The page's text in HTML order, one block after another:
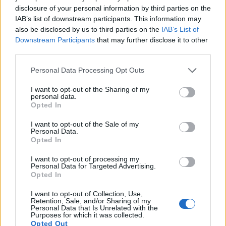
disclosure of your personal information by third parties on the
IAB’s list of downstream participants. This information may
also be disclosed by us to third parties on the IAB’s List of
Downstream Participants that may further disclose it to other
Please note that this website/app uses one or more Google
not limited to your visit or usage behaviour. You may click to
grant or deny consent to Google and its third-party tags to
use your data for below specified purposes in below Google
consent section.
Personal Data Processing Opt Outs
I want to opt-out of the Sharing of my
personal data.
Opted In
I want to opt-out of the Sale of my
Personal Data.
Opted In
I want to opt-out of processing my
Personal Data for Targeted Advertising.
Opted In
I want to opt-out of Collection, Use,
Retention, Sale, and/or Sharing of my
Personal Data that Is Unrelated with the
Purposes for which it was collected.
Opted Out
Note: DXO values in italics represent estimates based on sensor size and age.
Many modern cameras are not only capable of taking still
images, but can alsorecord movies. Both cameras under
provide the same movie specifications (1080/60p).